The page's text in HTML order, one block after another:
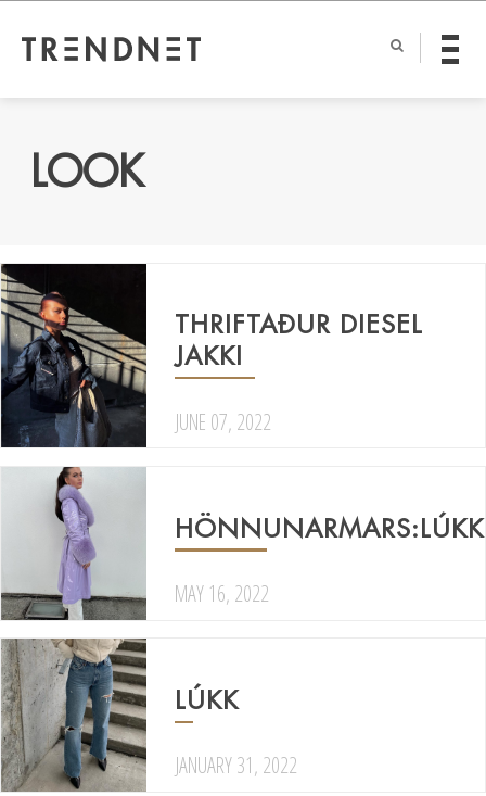
LOOK
THRIFTAÐUR DIESEL
JAKKI
JUNE 07, 2022
HÖNNUNARMARS:LÚKK
MAY 16, 2022
LÚKK
JANUARY 31, 2022